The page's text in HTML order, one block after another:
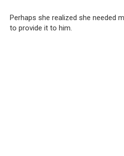
Perhaps she realized she needed
to provide it to him.